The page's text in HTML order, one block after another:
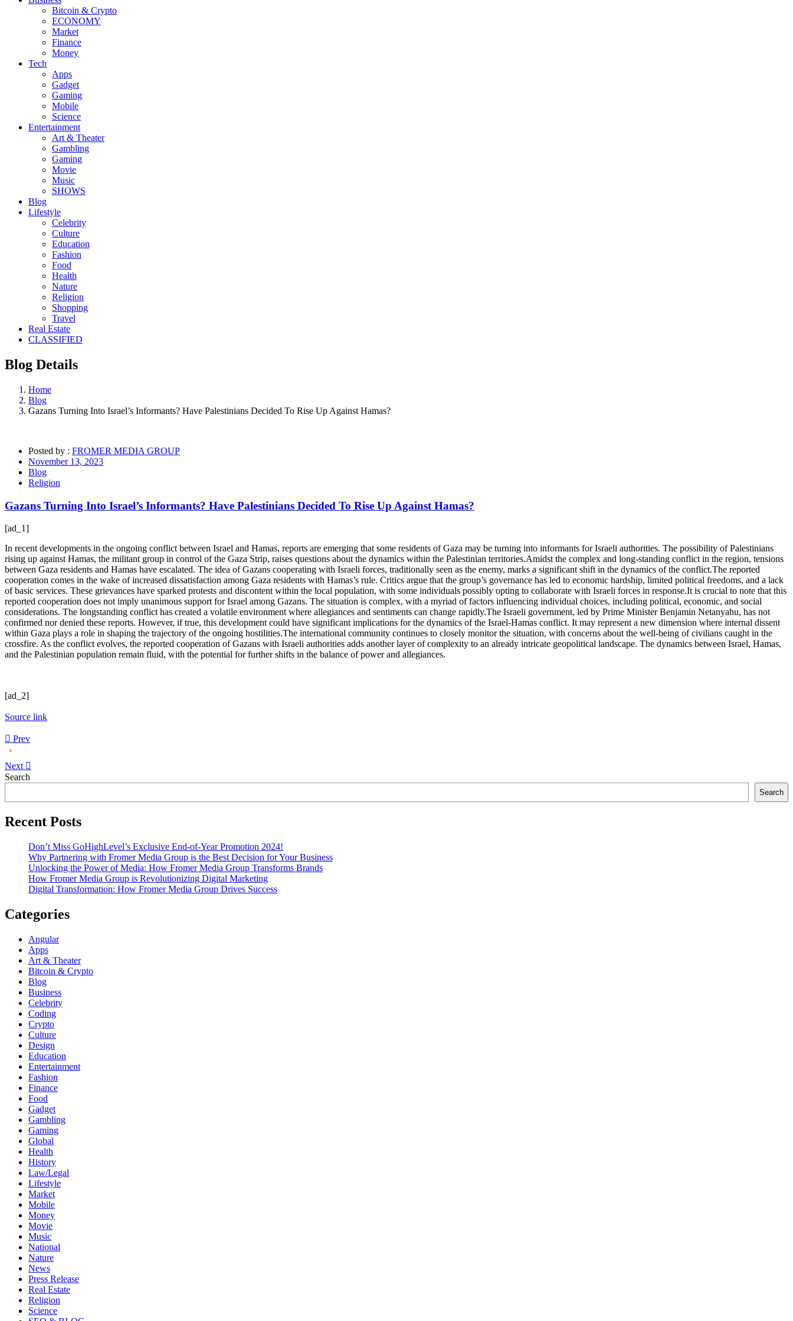
Bitcoin & Crypto
ECONOMY
Market
Finance
Money
Tech
Apps
Gadget
Gaming
Mobile
Science
Entertainment
Art & Theater
Gambling
Gaming
Movie
Music
SHOWS
Blog
Lifestyle
Celebrity
Culture
Education
Fashion
Food
Health
Nature
Religion
Shopping
Travel
Real Estate
CLASSIFIED
Blog Details
Home
Blog
Gazans Turning Into Israel’s Informants? Have Palestinians Decided To Rise Up Against Hamas?
Posted by : FROMER MEDIA GROUP
November 13, 2023
Blog
Religion
Gazans Turning Into Israel’s Informants? Have Palestinians Decided To Rise Up Against Hamas?
[ad_1]
In recent developments in the ongoing conflict between Israel and Hamas, reports are emerging that some residents of Gaza may be turning into informants for Israeli authorities. The possibility of Palestinians
rising up against Hamas, the militant group in control of the Gaza Strip, raises questions about the dynamics within the Palestinian territories.Amidst the complex and long-standing conflict in the region, tensions
between Gaza residents and Hamas have escalated. The idea of Gazans cooperating with Israeli forces, traditionally seen as the enemy, marks a significant shift in the dynamics of the conflict.The reported
cooperation comes in the wake of increased dissatisfaction among Gaza residents with Hamas’s rule. Critics argue that the group’s governance has led to economic hardship, limited political freedoms, and a lack
of basic services. These grievances have sparked protests and discontent within the local population, with some individuals possibly opting to collaborate with Israeli forces in response.It is crucial to note that this
reported cooperation does not imply unanimous support for Israel among Gazans. The situation is complex, with a myriad of factors influencing individual choices, including political, economic, and social
considerations. The longstanding conflict has created a volatile environment where allegiances and sentiments can change rapidly.The Israeli government, led by Prime Minister Benjamin Netanyahu, has not
confirmed nor denied these reports. However, if true, this development could have significant implications for the dynamics of the Israel-Hamas conflict. It may represent a new dimension where internal dissent
within Gaza plays a role in shaping the trajectory of the ongoing hostilities.The international community continues to closely monitor the situation, with concerns about the well-being of civilians caught in the
crossfire. As the conflict evolves, the reported cooperation of Gazans with Israeli authorities adds another layer of complexity to an already intricate geopolitical landscape. The dynamics between Israel, Hamas,
and the Palestinian population remain fluid, with the potential for further shifts in the balance of power and allegiances.
[ad_2]
Source link
Prev
Next
Asides
Search
Search
Recent Posts
Don’t Miss GoHighLevel’s Exclusive End-of-Year Promotion 2024!
Why Partnering with Fromer Media Group is the Best Decision for Your Business
Unlocking the Power of Media: How Fromer Media Group Transforms Brands
How Fromer Media Group is Revolutionizing Digital Marketing
Digital Transformation: How Fromer Media Group Drives Success
Categories
Angular
Apps
Art & Theater
Bitcoin & Crypto
Blog
Business
Celebrity
Coding
Crypto
Culture
Design
Education
Entertainment
Fashion
Finance
Food
Gadget
Gambling
Gaming
Global
Health
History
Law/Legal
Lifestyle
Market
Mobile
Money
Movie
Music
National
Nature
News
Press Release
Real Estate
Religion
Science